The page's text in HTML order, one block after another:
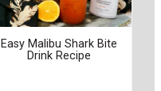
Easy Malibu Shark Bite
Drink Recipe